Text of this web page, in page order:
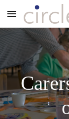
Skip to main